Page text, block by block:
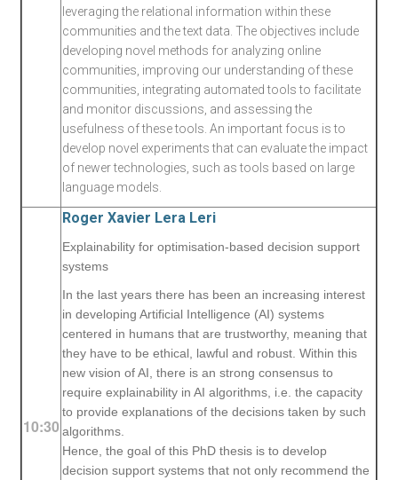
leveraging the relational information within these
communities and the text data. The objectives include
developing novel methods for analyzing online
communities, improving our understanding of these
communities, integrating automated tools to facilitate
and monitor discussions, and assessing the
usefulness of these tools. An important focus is to
develop novel experiments that can evaluate the impact
of newer technologies, such as tools based on large
language models.
10:30
Roger Xavier Lera Leri
Explainability for optimisation-based decision support
systems
In the last years there has been an increasing interest
in developing Artificial Intelligence (AI) systems
centered in humans that are trustworthy, meaning that
they have to be ethical, lawful and robust. Within this
new vision of AI, there is an strong consensus to
require explainability in AI algorithms, i.e. the capacity
to provide explanations of the decisions taken by such
algorithms.
Hence, the goal of this PhD thesis is to develop
decision support systems that not only recommend the